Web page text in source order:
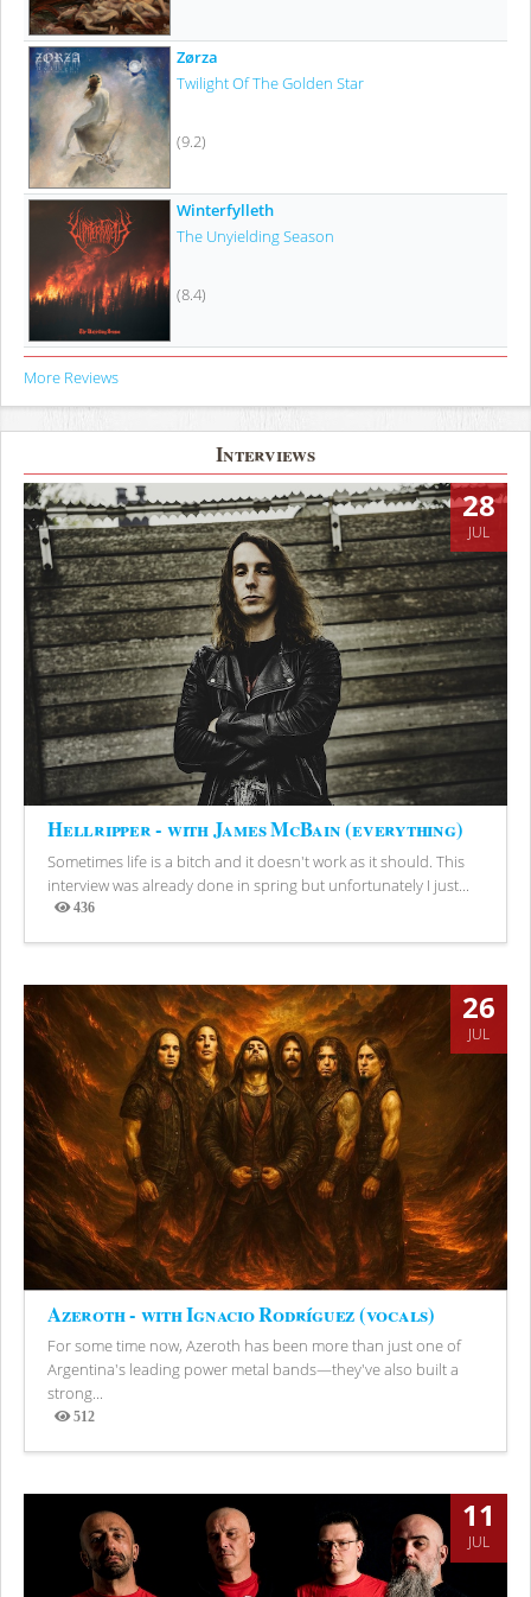
Zørza
Twilight Of The Golden Star
(9.2)
Winterfylleth
The Unyielding Season
(8.4)
More Reviews
Interviews
28
JUL
Hellripper - with James McBain (everything)
Sometimes life is a bitch and it doesn't work as it should. This
interview was already done in spring but unfortunately I just...
436
Views
26
JUL
Azeroth - with Ignacio Rodríguez (vocals)
For some time now, Azeroth has been more than just one of
Argentina's leading power metal bands—they've also built a
strong...
512
Views
11
JUL